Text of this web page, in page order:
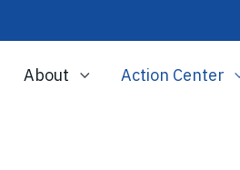
About Action Center